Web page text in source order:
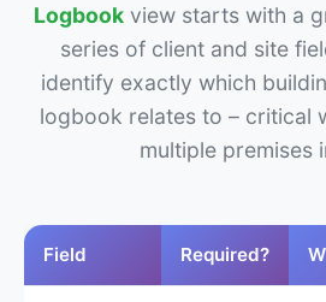
Logbook view starts with a
series of client and site
identify exactly which
logbook relates to – critical
multiple premises
Field Required?